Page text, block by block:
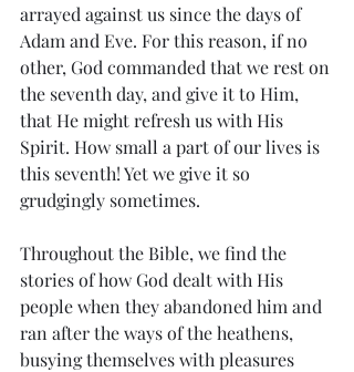
arrayed against us since the days of
Adam and Eve. For this reason, if no
other, God commanded that we rest on
the seventh day, and give it to Him,
that He might refresh us with His
Spirit. How small a part of our lives is
this seventh! Yet we give it so
grudgingly sometimes.
Throughout the Bible, we find the
stories of how God dealt with His
people when they abandoned him and
ran after the ways of the heathens,
busying themselves with pleasures